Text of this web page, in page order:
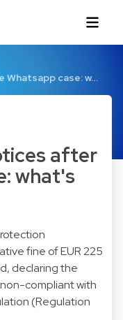
case: w…
after
what's
fine of EUR 225
declaring the
compliant with
(Regulation